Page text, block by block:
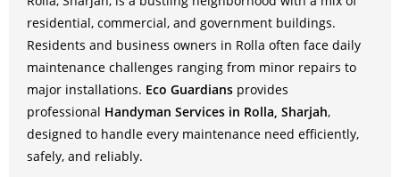
residential, commercial, and government buildings.
Residents and business owners in Rolla often face daily
maintenance challenges ranging from minor repairs to
major installations. Eco Guardians provides
professional Handyman Services in Rolla, Sharjah,
designed to handle every maintenance need efficiently,
safely, and reliably.